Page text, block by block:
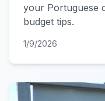
your Portuguese
budget tips.
1/9/2026